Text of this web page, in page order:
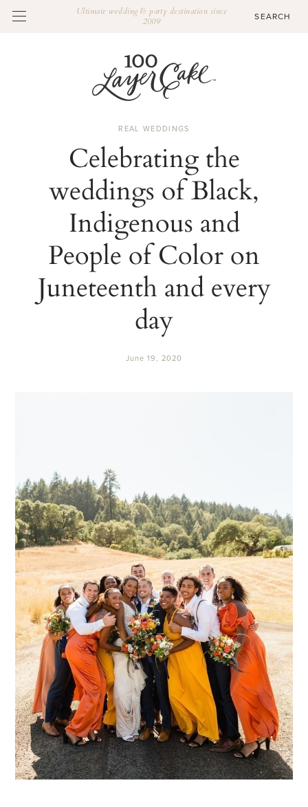
Ultimate wedding & party destination since
2009
REAL WEDDINGS
Celebrating the
weddings of Black,
Indigenous and
People of Color on
Juneteenth and every
day
June 19, 2020